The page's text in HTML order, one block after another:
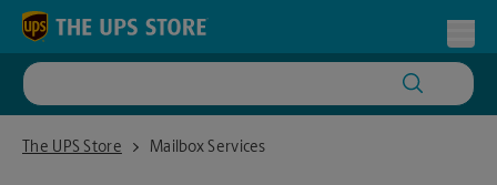
Skip to content
Return to Nav
The UPS Store
The UPS Store StatesboroMailbox Services